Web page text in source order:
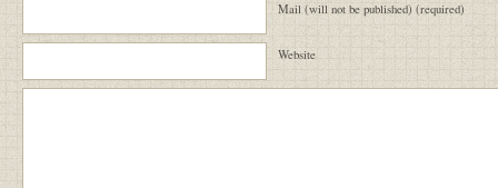
Mail (will not be published) (required)
Website